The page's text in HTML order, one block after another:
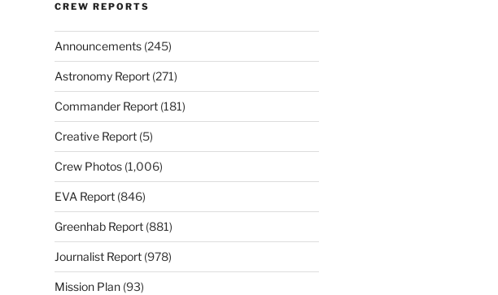
CREW REPORTS
Announcements(245)
Astronomy Report(271)
Commander Report(181)
Creative Report(5)
Crew Photos(1,006)
EVA Report(846)
Greenhab Report(881)
Journalist Report(978)
Mission Plan(93)